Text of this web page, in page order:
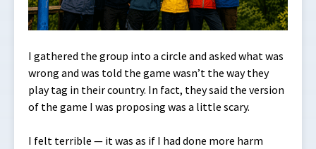
I gathered the group into a circle and asked what was
wrong and was told the game wasn’t the way they
play tag in their country. In fact, they said the version
of the game I was proposing was a little scary.
I felt terrible — it was as if I had done more harm